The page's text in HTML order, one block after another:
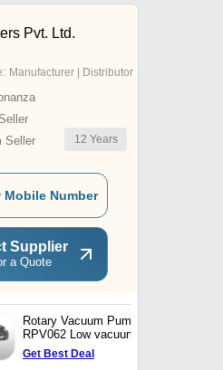
Pvt. Ltd.
Manufacturer | Distributor
Seller
12 Years
Mobile Number
Supplier
a Quote
Rotary Vacuum Pump
RPV062 Low vacuum, 60L
single phase 100VAC
motor type
Get Best Deal